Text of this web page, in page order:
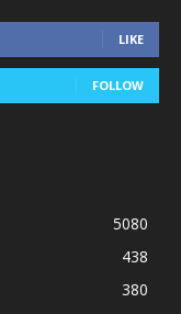
LIKE
FOLLOW
5080
438
380